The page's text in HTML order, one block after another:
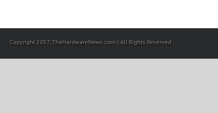
Copyright 2017, TheHardwareNews.com | All Rights Reserved